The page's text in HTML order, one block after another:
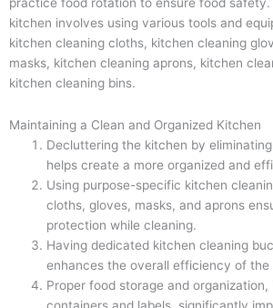
kitchen involves using various tools and
kitchen cleaning cloths, kitchen cleaning
masks, kitchen cleaning aprons, kitchen
kitchen cleaning bins.
Maintaining a Clean and Organized Kitchen
Decluttering the kitchen by
helps create a more organized and
Using purpose-specific kitchen
cloths, gloves, masks, and aprons
protection while cleaning.
Having dedicated kitchen cleaning
enhances the overall efficiency of the
Proper food storage and organization,
containers and labels, significantly